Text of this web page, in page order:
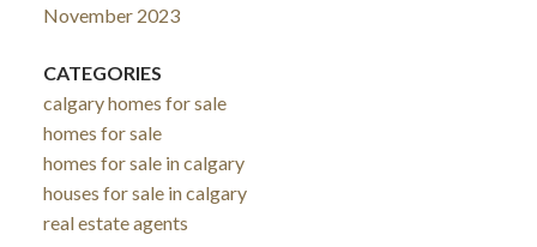
November 2023
CATEGORIES
calgary homes for sale
homes for sale
homes for sale in calgary
houses for sale in calgary
real estate agents